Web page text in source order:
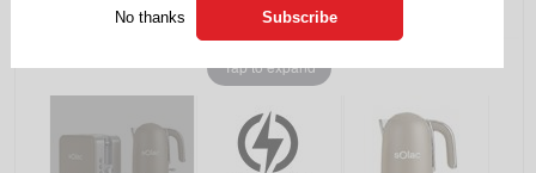
Tap to expand
No thanks